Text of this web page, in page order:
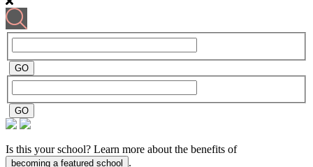
Is this your school? Learn more about the benefits of
becoming a featured school .